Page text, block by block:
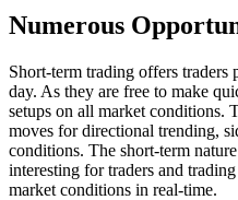
Numerous
Short-term trading offers
day. As they are free to make
setups on all market conditions.
moves for directional trending,
conditions. The short-term
interesting for traders and
market conditions in real-time.